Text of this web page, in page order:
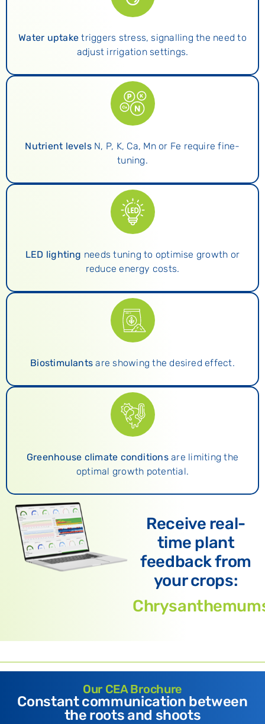
Water uptake triggers stress, signalling the need to
adjust irrigation settings.
Nutrient levelsN, P, K, Ca, Mn or Fe require fine-
tuning.
LED lighting needs tuning to optimise growth or
reduce energy costs.
Biostimulants are showing the desired effect.
Greenhouse climate conditionsare limiting the
optimal growth potential.
Receive real-
time plant
feedback from
your crops:
Our CEA Brochure
Constant communication between
the roots and shoots